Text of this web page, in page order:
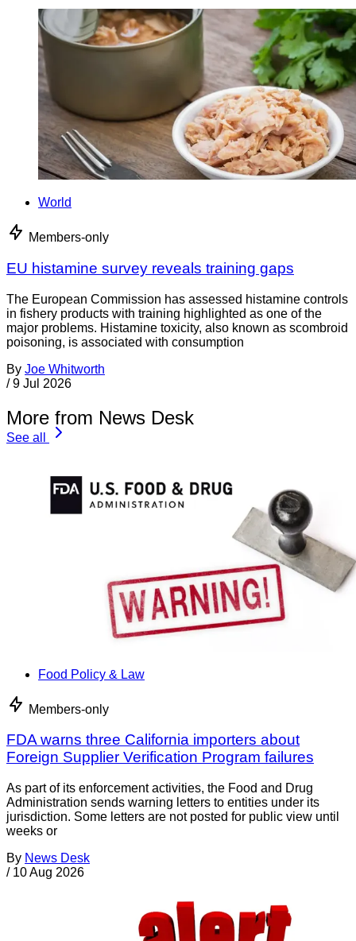
World
Members-only
EU histamine survey reveals training gaps
The European Commission has assessed histamine controls
in fishery products with training highlighted as one of the
major problems. Histamine toxicity, also known as scombroid
poisoning, is associated with consumption
By Joe Whitworth
/ 9 Jul 2026
More from News Desk
See all
Food Policy & Law
Members-only
FDA warns three California importers about
Foreign Supplier Verification Program failures
As part of its enforcement activities, the Food and Drug
Administration sends warning letters to entities under its
jurisdiction. Some letters are not posted for public view until
weeks or
By News Desk
/ 10 Aug 2026